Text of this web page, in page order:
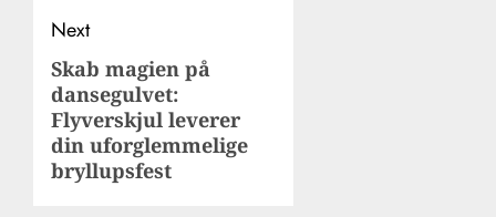
Next
Next
post:
Skab magien på
dansegulvet:
Flyverskjul leverer
din uforglemmelige
bryllupsfest